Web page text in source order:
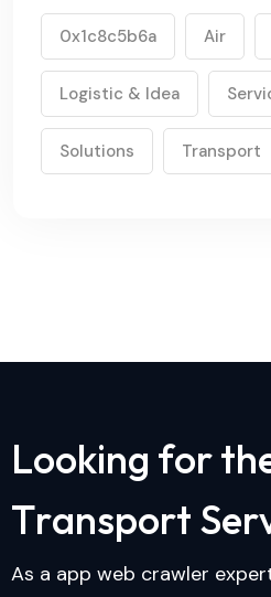
0x1c8c5b6a Air
Logistic & Idea
Solutions Transport
Looking forth
Transport Ser
As a app web crawler